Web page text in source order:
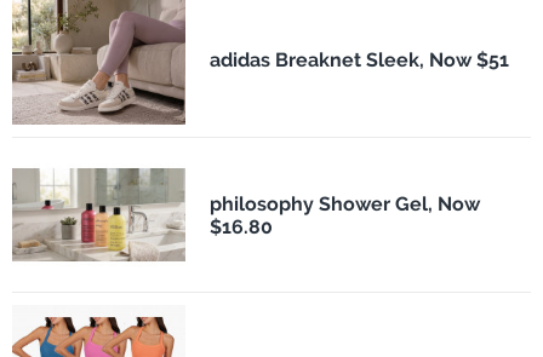
adidas Breaknet Sleek, Now $51
philosophy Shower Gel, Now
$16.80